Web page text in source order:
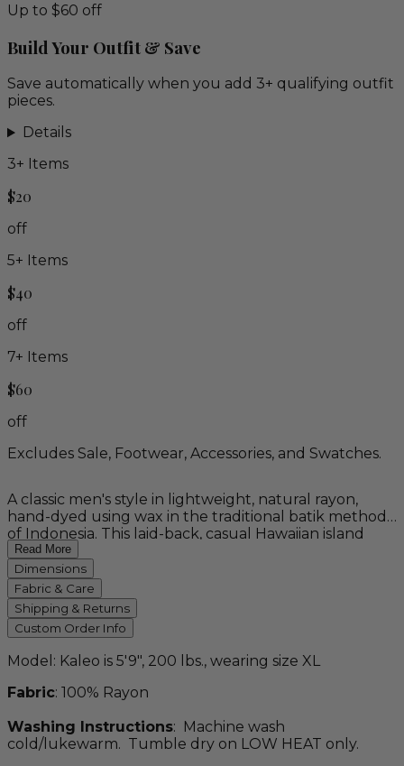
Up to $60 off
Build Your Outfit & Save
Save automatically when you add 3+ qualifying outfit
pieces.
Details
3+ Items
$20
off
5+ Items
$40
off
7+ Items
$60
off
Excludes Sale, Footwear, Accessories, and Swatches.
A classic men's style in lightweight, natural rayon,
hand-dyed using wax in the traditional batik method
of Indonesia. This laid-back, casual Hawaiian island
staple, with its vibrant, marine, shark motif pays
homage to any seaside locale. Colorfast, durable, and
sure to please.
Read More
Dimensions
Fabric & Care
Shipping & Returns
Custom Order Info
Model: Kaleo is 5'9", 200 lbs., wearing size XL
Fabric: 100% Rayon
Washing Instructions: Machine wash
cold/lukewarm. Tumble dry on LOW HEAT only.